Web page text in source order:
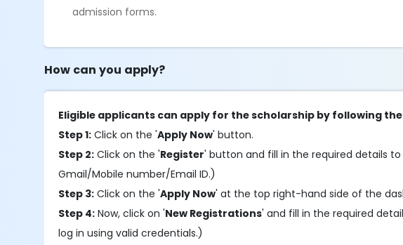
admission forms.
How can you apply?
Eligible applicants can apply for the scholarship by following
Step 1: Click on the 'Apply Now' button.
Step 2: Click on the 'Register' button and fill in the required details to
Gmail/Mobile number/Email ID.)
Step 3: Click on the 'Apply Now' at the top right-hand side of the
Step 4: Now, click on 'New Registrations' and fill in the required
log in using valid credentials.)